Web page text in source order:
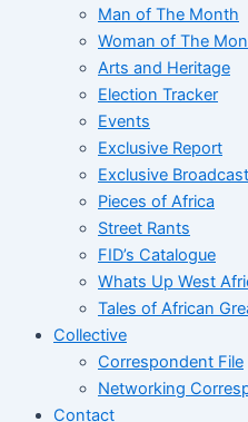
Man of The Month
Woman of The
Arts and Heritage
Election Tracker
Events
Exclusive Report
Exclusive Broadcast
Pieces of Africa
Street Rants
FID’s Catalogue
Whats Up West
Tales of African
Collective
Correspondent File
Networking
Contact